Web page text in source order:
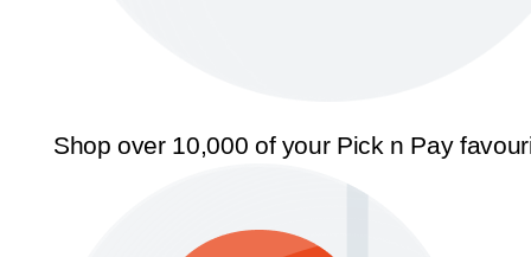
Shop over 10,000 of your Pick n Pay